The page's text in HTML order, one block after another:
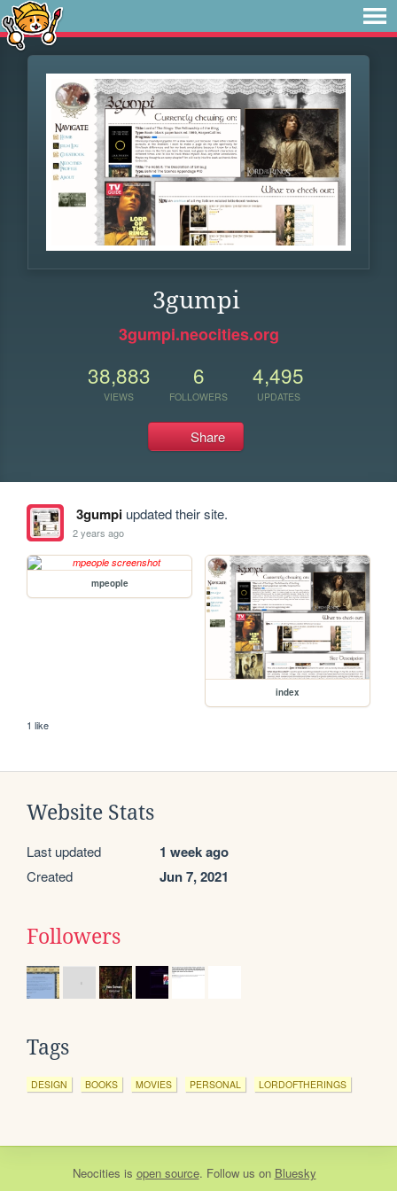
3gumpi
3gumpi.neocities.org
38,883
VIEWS
6
FOLLOWERS
4,495
UPDATES
Share
3gumpiupdated their site.
2 years ago
mpeople
index
1 like
Website Stats
Last updated 1 week ago
Created Jun 7, 2021
Followers
Tags
DESIGN BOOKS MOVIES PERSONAL LORDOFTHERINGS
Neocities is open source. Follow us on Bluesky